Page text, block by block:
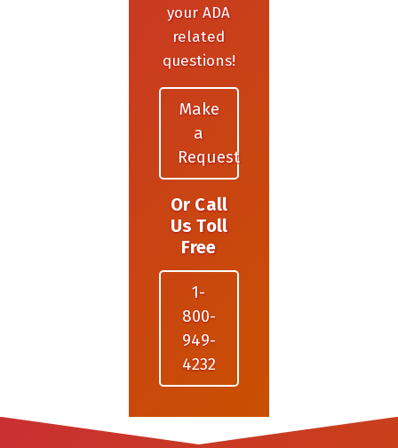
your ADA
related
questions!
Make
a
Request
Or Call
Us Toll
Free
1-
800-
949-
4232